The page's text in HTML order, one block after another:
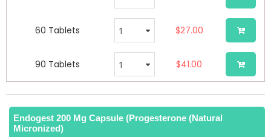
60 Tablets $27.00
90 Tablets $41.00
Endogest 200 Mg Capsule (Progesterone (Natural
Micronized)